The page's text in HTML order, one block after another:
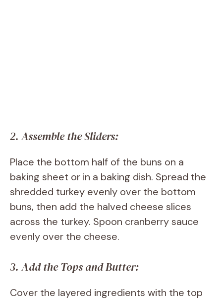
2. Assemble the Sliders:
Place the bottom half of the buns on a
baking sheet or in a baking dish. Spread the
shredded turkey evenly over the bottom
buns, then add the halved cheese slices
across the turkey. Spoon cranberry sauce
evenly over the cheese.
3. Add the Tops and Butter:
Cover the layered ingredients with the top